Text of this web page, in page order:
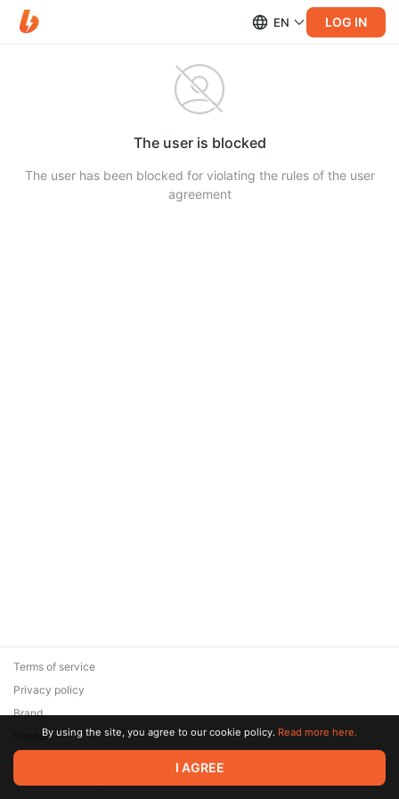
EN LOG IN
The user is blocked
The user has been blocked for violating the rules of the user
agreement
© 2026 Zaya Solutions Limited. All rights reserved. All trademarks
are the property of their respective owners.
Terms of service
Privacy policy
Brand
SupportBy using the site, you agree to our cookie policy. Read more here.
I AGREE